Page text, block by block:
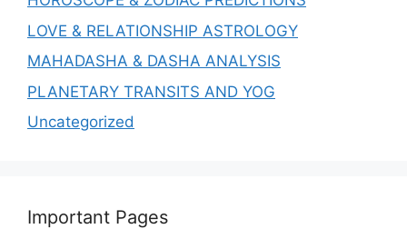
LOVE & RELATIONSHIP ASTROLOGY
MAHADASHA & DASHA ANALYSIS
PLANETARY TRANSITS AND YOG
Uncategorized
Important Pages